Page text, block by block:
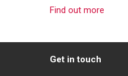
Find out more
Get in touch